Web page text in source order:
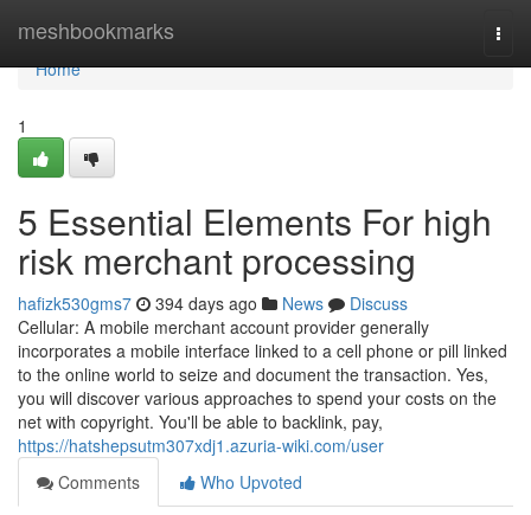
meshbookmarks
Home
Home
1
5 Essential Elements For high
risk merchant processing
hafizk530gms7 394 days ago News
Discuss
Cellular: A mobile merchant account provider generally
incorporates a mobile interface linked to a cell phone or pill linked
to the online world to seize and document the transaction. Yes,
you will discover various approaches to spend your costs on the
net with copyright. You'll be able to backlink, pay,
https://hatshepsutm307xdj1.azuria-wiki.com/user
Comments
Who Upvoted